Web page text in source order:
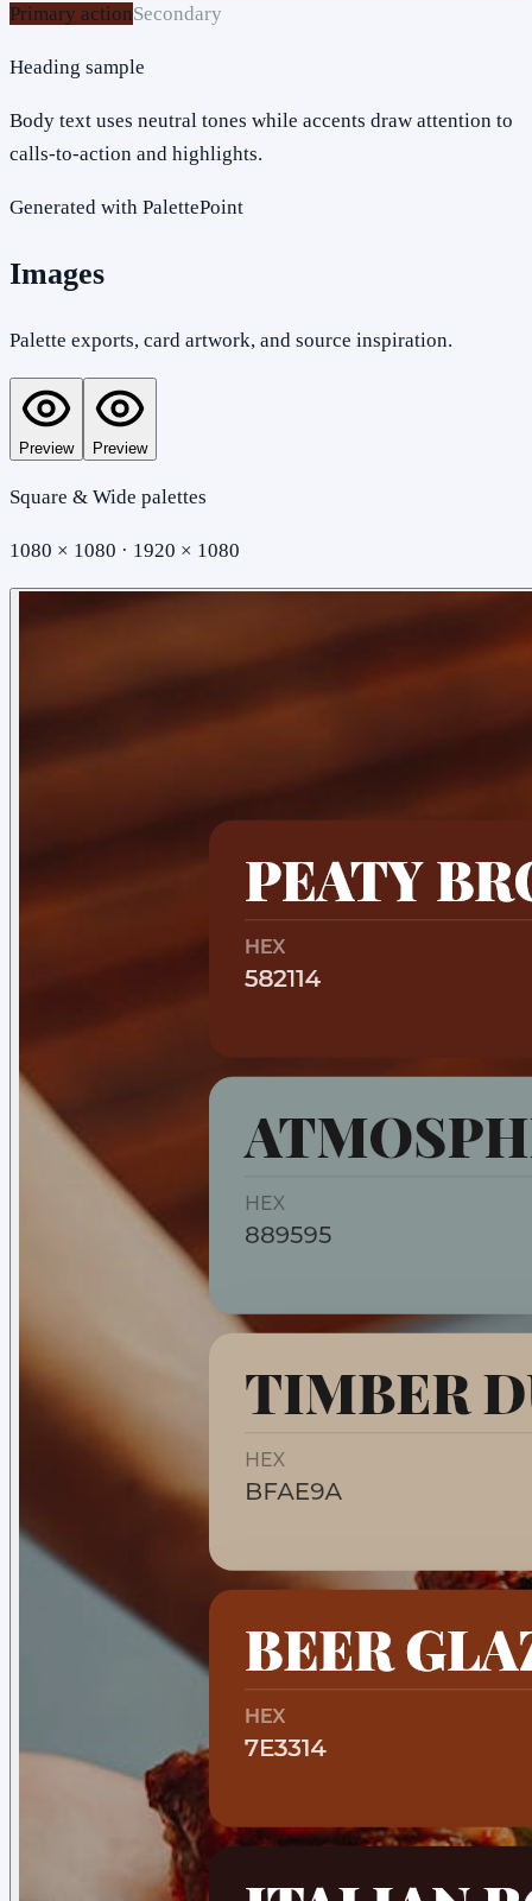
Primary actionSecondary
Heading sample
Body text uses neutral tones while accents draw attention to
calls-to-action and highlights.
Generated with PalettePoint
Images
Palette exports, card artwork, and source inspiration.
Preview Preview
Square & Wide palettes
1080 × 1080 · 1920 × 1080